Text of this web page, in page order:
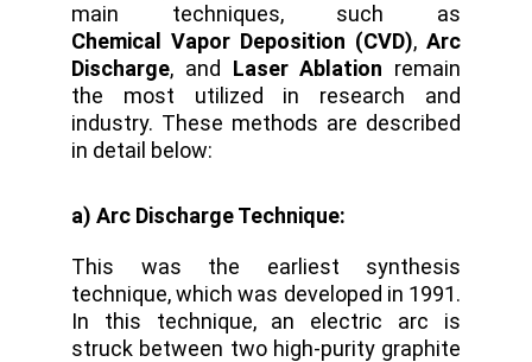
main techniques, such as
Chemical Vapor Deposition (CVD), Arc
Discharge, and Laser Ablation remain
the most utilized in research and
industry. These methods are described
in detail below:
a) Arc Discharge Technique:
This was the earliest synthesis
technique, which was developed in 1991.
In this technique, an electric arc is
struck between two high-purity graphite